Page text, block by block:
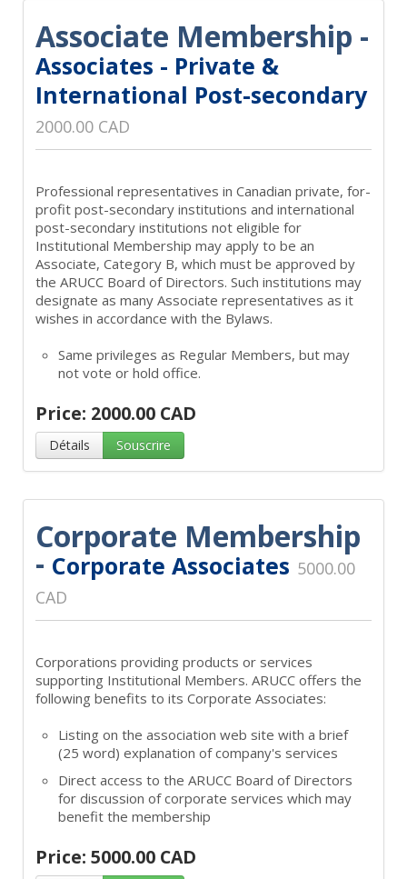
Associate Membership -
Associates - Private &
International Post-secondary
2000.00 CAD
Professional representatives in Canadian private, for-
profit post-secondary institutions and international
post-secondary institutions not eligible for
Institutional Membership may apply to be an
Associate, Category B, which must be approved by
the ARUCC Board of Directors. Such institutions may
designate as many Associate representatives as it
wishes in accordance with the Bylaws.
Same privileges as Regular Members, but may
not vote or hold office.
Price: 2000.00 CAD
Détails Souscrire
Corporate Membership
- Corporate Associates 5000.00
CAD
Corporations providing products or services
supporting Institutional Members. ARUCC offers the
following benefits to its Corporate Associates:
Listing on the association web site with a brief
(25 word) explanation of company's services
Direct access to the ARUCC Board of Directors
for discussion of corporate services which may
benefit the membership
Price: 5000.00 CAD